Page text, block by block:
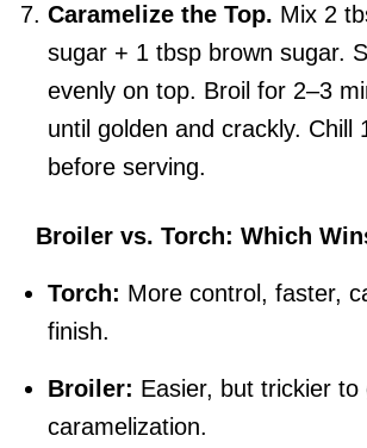
Caramelize the Top. Mix 2
sugar + 1 tbsp brown sugar.
evenly on top. Broil for 2–3
until golden and crackly. Chill
before serving.
Broiler vs. Torch: Which
Torch: More control, faster,
finish.
Broiler: Easier, but trickier to
caramelization.